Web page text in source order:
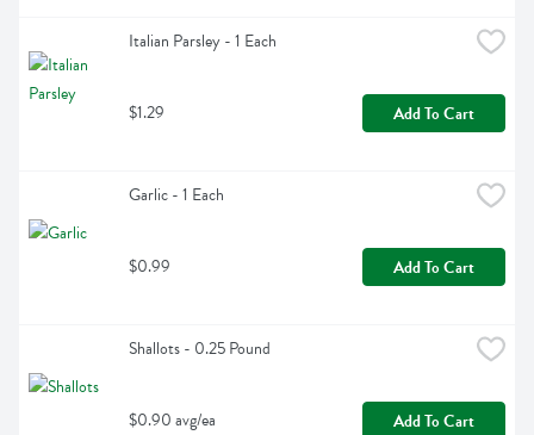
Italian Parsley - 1 Each
$1.29 Add To Cart
Garlic - 1 Each
$0.99 Add To Cart
Shallots - 0.25 Pound
$0.90 avg/ea Add To Cart